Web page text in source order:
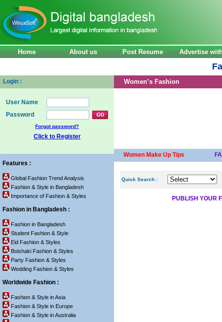
Home About us Post Resume Advertise
Login :
User Name
Password
Forgot password?
Click to Register
Features :
Global Fashion Trend Analysis
Fashion & Style in Bangladesh
Importance of Fashion & Styles
Fashion in Bangladesh :
Fashion in Bangladesh
Student Fashion & Style
Eid Fashion & Styles
Boishaki Fashion & Styles
Party Fashion & Styles
Wedding Fashion & Styles
Worldwide Fashion :
Fashion & Style in Asia
Fashion & Style in Europe
Fashion & Style in Australia
Women’s Fashion
Women Make Up Tips
Quick Search :
PUBLISH YOUR